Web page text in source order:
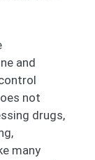
and
not
drugs,
many